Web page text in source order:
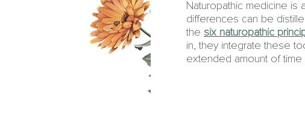
Naturopathic medicine is
differences can be
the six naturopathic
in, they integrate these
extended amount of time